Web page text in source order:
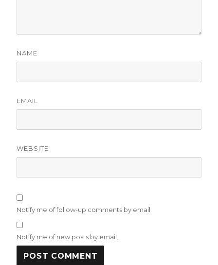
NAME
EMAIL
WEBSITE
Notify me of follow-up comments by email.
Notify me of new posts by email.